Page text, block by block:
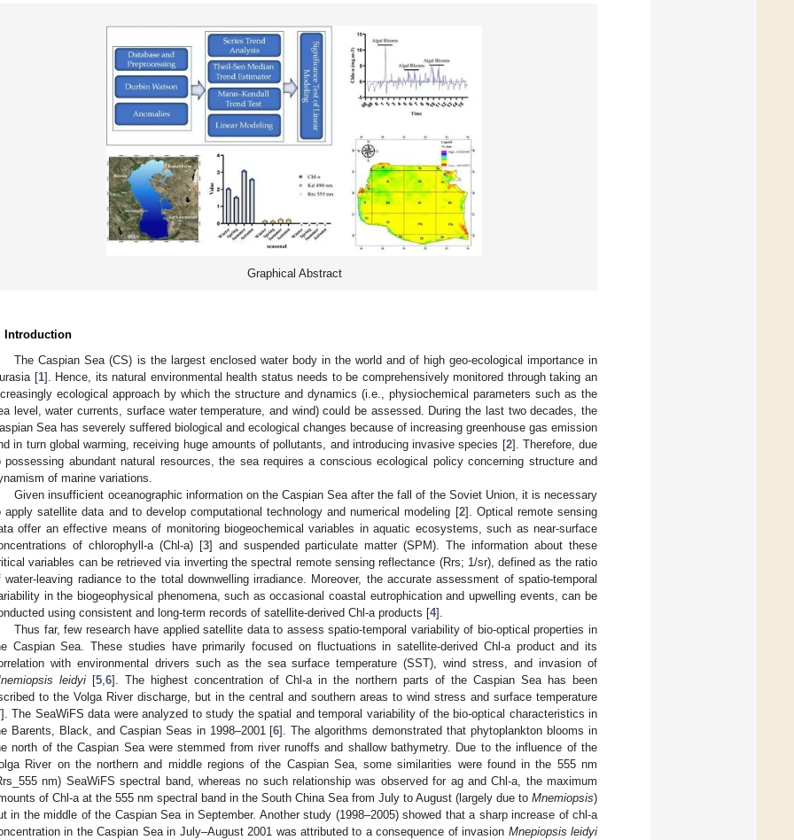
Graphical Abstract
Introduction
The Caspian Sea (CS) is the largest enclosed water body in the world and of high geo-ecological importance in
[1]. Hence, its natural environmental health status needs to be comprehensively monitored through taking an
ecological approach by which the structure and dynamics (i.e., physiochemical parameters such as the
level, water currents, surface water temperature, and wind) could be assessed. During the last two decades, the
Sea has severely suffered biological and ecological changes because of increasing greenhouse gas emission
in turn global warming, receiving huge amounts of pollutants, and introducing invasive species [2]. Therefore, due
possessing abundant natural resources, the sea requires a conscious ecological policy concerning structure and
of marine variations.
Given insufficient oceanographic information on the Caspian Sea after the fall of the Soviet Union, it is necessary
apply satellite data and to develop computational technology and numerical modeling [2]. Optical remote sensing
offer an effective means of monitoring biogeochemical variables in aquatic ecosystems, such as near-surface
of chlorophyll-a (Chl-a) [3] and suspended particulate matter (SPM). The information about these
variables can be retrieved via inverting the spectral remote sensing reflectance (Rrs; 1/sr), defined as the ratio
water-leaving radiance to the total downwelling irradiance. Moreover, the accurate assessment of spatio-temporal
in the biogeophysical phenomena, such as occasional coastal eutrophication and upwelling events, can be
using consistent and long-term records of satellite-derived Chl-a products [4].
Thus far, few research have applied satellite data to assess spatio-temporal variability of bio-optical properties in
Caspian Sea. These studies have primarily focused on fluctuations in satellite-derived Chl-a product and its
with environmental drivers such as the sea surface temperature (SST), wind stress, and invasion of
leidyi [5 6]. The highest concentration of Chl-a in the northern parts of the Caspian Sea has been
to the Volga River discharge, but in the central and southern areas to wind stress and surface temperature
]. The SeaWiFS data were analyzed to study the spatial and temporal variability of the bio-optical characteristics in
Barents, Black, and Caspian Seas in 1998–2001 [6]. The algorithms demonstrated that phytoplankton blooms in
north of the Caspian Sea were stemmed from river runoffs and shallow bathymetry. Due to the influence of the
River on the northern and middle regions of the Caspian Sea, some similarities were found in the 555 nm
nm) SeaWiFS spectral band, whereas no such relationship was observed for ag and Chl-a, the maximum
of Chl-a at the 555 nm spectral band in the South China Sea from July to August (largely due to Mnemiopsis)
in the middle of the Caspian Sea in September. Another study (1998–2005) showed that a sharp increase of chl-a
in the Caspian Sea in July–August 2001 was attributed to a consequence of invasion Mnepiopsis leidyi